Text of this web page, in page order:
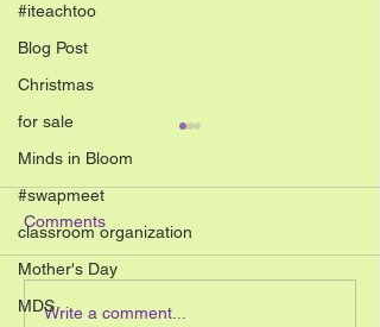
#iteachtoo
Blog Post
Christmas
for sale
Minds in Bloom
#swapmeet
classroom organization
Mother's Day
MDS Your students will love this
Comments
Write a comment...